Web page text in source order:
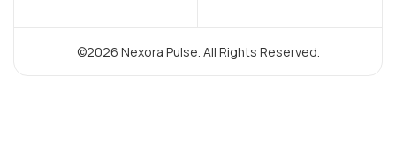
©2026 Nexora Pulse. All Rights Reserved.